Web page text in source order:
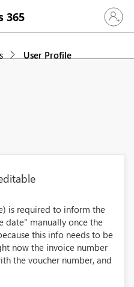
365 Sign in
User Profile
is required to inform the
date" manually once the
this info needs to be
now the invoice number
the voucher number, and